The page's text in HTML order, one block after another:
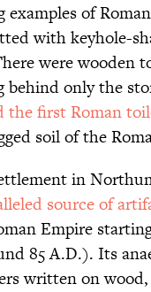
examples of
with keyhole-
were wooden
behind only the
the first Roman
soil of the
in
source of
Empire
85 A.D.). Its
written on